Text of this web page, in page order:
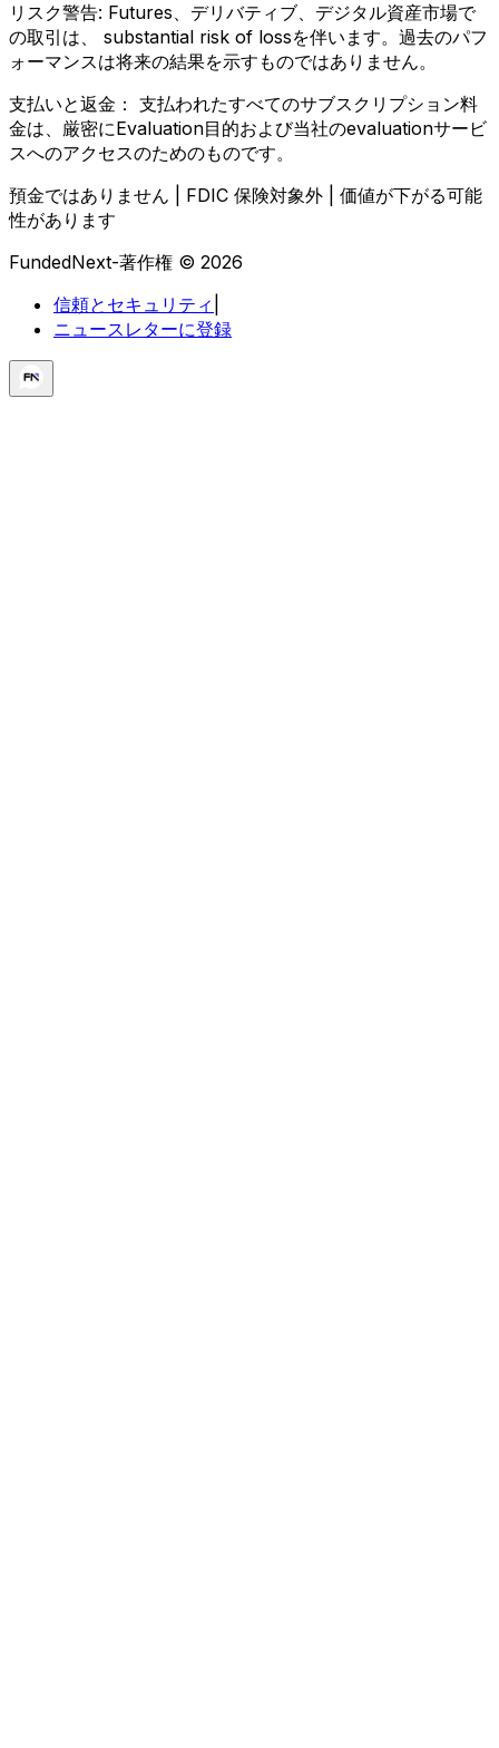
リスク警告: Futures、デリバティブ、デジタル資産市場で
の取引は、 substantial risk of lossを伴います。過去のパフ
ォーマンスは将来の結果を示すものではありません。
支払いと返金： 支払われたすべてのサブスクリプション料
金は、厳密にEvaluation目的および当社のevaluationサービ
スへのアクセスのためのものです。
預金ではありません | FDIC 保険対象外 | 価値が下がる可能
性があります
FundedNext-著作権 © 2026
信頼とセキュリティ
ニュースレターに登録